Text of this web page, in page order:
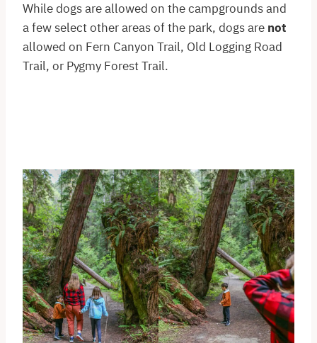
While dogs are allowed on the campgrounds and
a few select other areas of the park, dogs are not
allowed on Fern Canyon Trail, Old Logging Road
Trail, or Pygmy Forest Trail.